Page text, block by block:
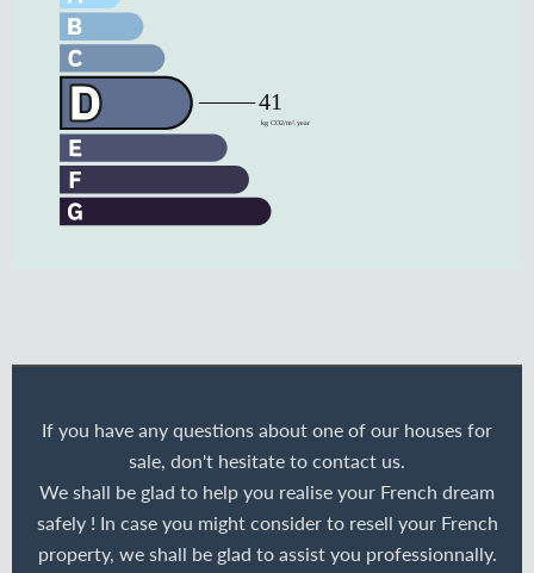
If you have any questions about one of our houses for
sale, don't hesitate to contact us.
We shall be glad to help you realise your French dream
safely ! In case you might consider to resell your French
property, we shall be glad to assist you professionnally.